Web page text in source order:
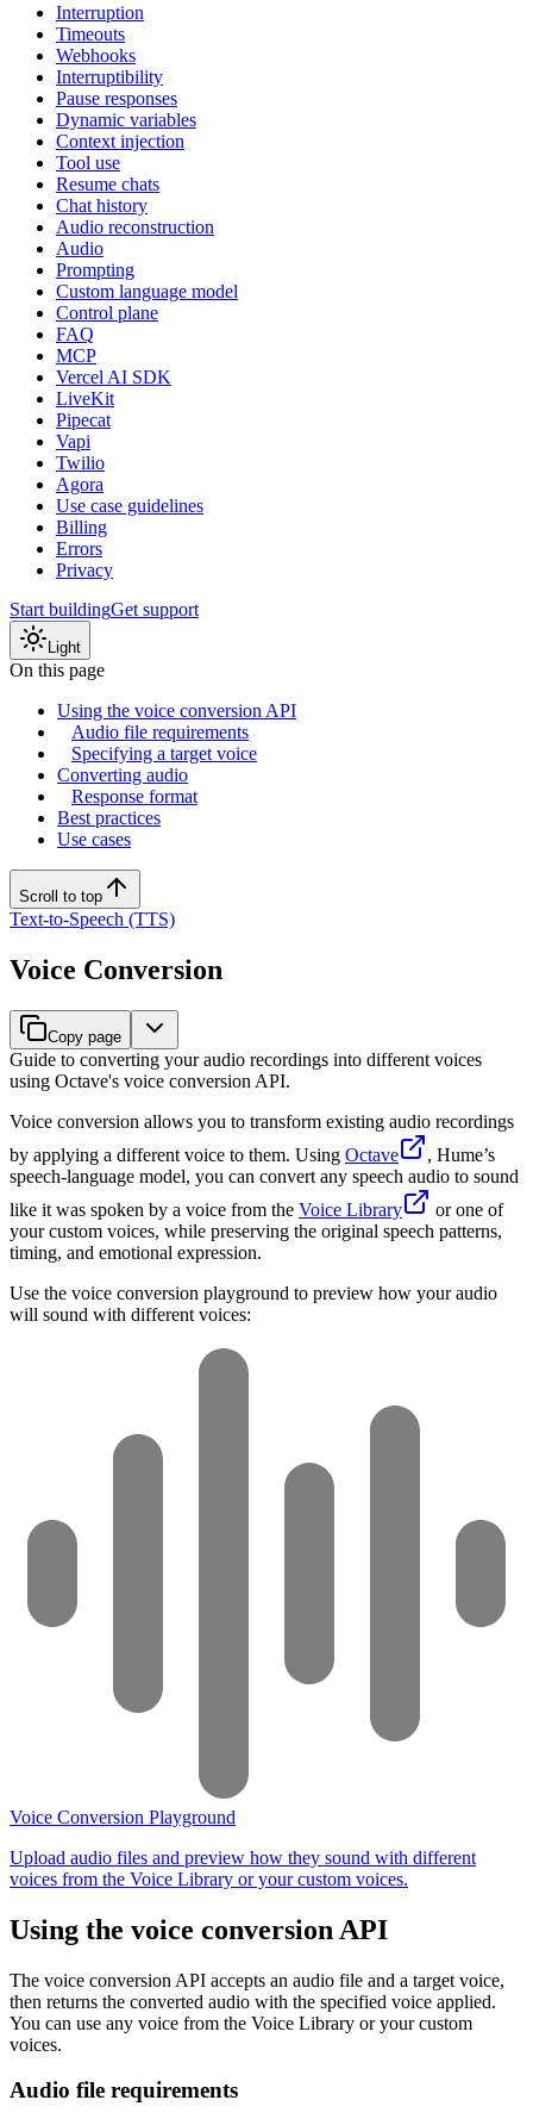
Interruption
Timeouts
Webhooks
Interruptibility
Pause responses
Dynamic variables
Context injection
Tool use
Resume chats
Chat history
Audio reconstruction
Audio
Prompting
Custom language model
Control plane
FAQ
MCP
Vercel AI SDK
LiveKit
Pipecat
Vapi
Twilio
Agora
Use case guidelines
Billing
Errors
Privacy
Start buildingGet support
Light
On this page
Using the voice conversion API
Audio file requirements
Specifying a target voice
Converting audio
Response format
Best practices
Use cases
Scroll to top
Text-to-Speech (TTS)
Voice Conversion
Copy page
Guide to converting your audio recordings into different voices
using Octave's voice conversion API.
Voice conversion allows you to transform existing audio recordings
by applying a different voice to them. Using Octave
, Hume’s
speech-language model, you can convert any speech audio to sound
like it was spoken by a voice from the Voice Library
or one of
your custom voices, while preserving the original speech patterns,
timing, and emotional expression.
Use the voice conversion playground to preview how your audio
will sound with different voices:
Voice Conversion Playground
Upload audio files and preview how they sound with different
voices from the Voice Library or your custom voices.
Using the voice conversion API
The voice conversion API accepts an audio file and a target voice,
then returns the converted audio with the specified voice applied.
You can use any voice from the Voice Library or your custom
voices.
Audio file requirements